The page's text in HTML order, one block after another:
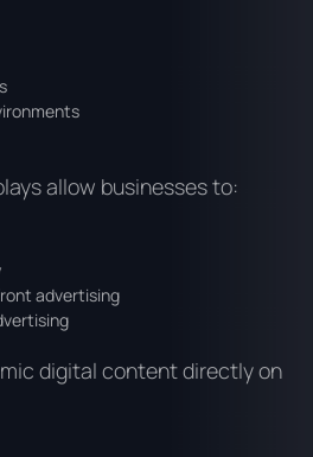
allow businesses to:
advertising
digital content directly on